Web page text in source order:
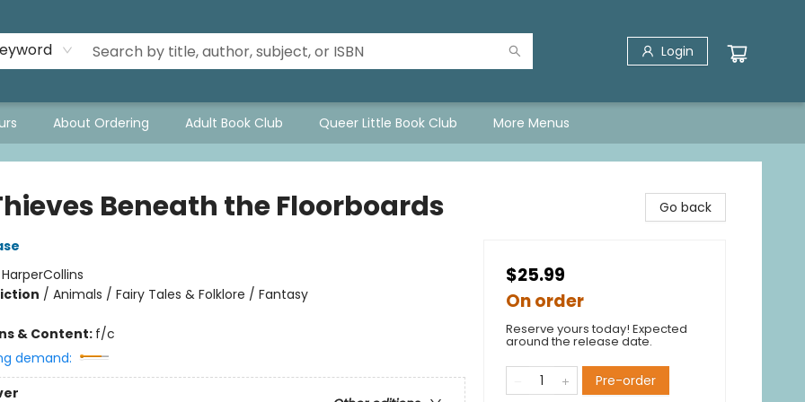
Login
About Ordering Adult Book Club Queer Little Book Club More Menus
Beneath the Floorboards
HarperCollins
/ Animals / Fairy Tales & Folklore / Fantasy
& Content: f/c
demand:
Go back
$25.99
On order
Reserve yours today! Expected
around the release date.
Pre-order